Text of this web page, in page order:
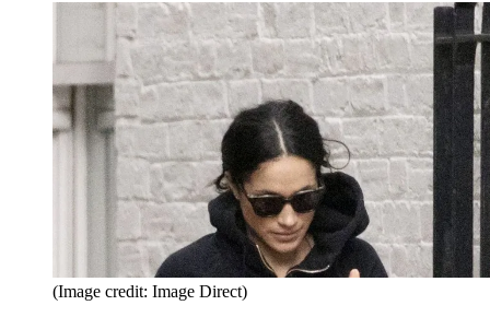
(Image credit: Image Direct)